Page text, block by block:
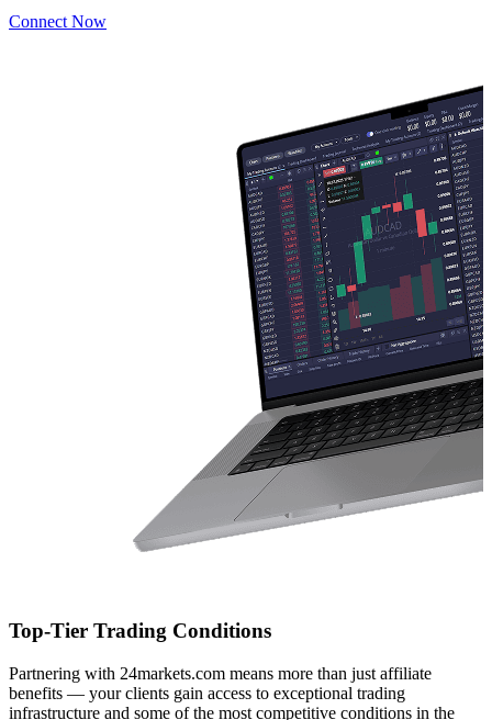
Connect Now
Top-Tier Trading Conditions
Partnering with 24markets.com means more than just affiliate
benefits — your clients gain access to exceptional trading
infrastructure and some of the most competitive conditions in the